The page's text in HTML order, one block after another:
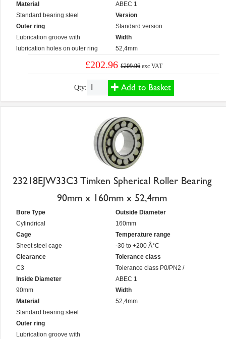
Material
Standard bearing steel
Outer ring
Lubrication groove with
lubrication holes on outer ring
ABEC 1
Version
Standard version
Width
52,4mm
£202.96 £209.96 exc VAT
Qty: Add to Basket
23218EJW33C3 Timken Spherical Roller Bearing
90mm x 160mm x 52,4mm
Bore Type
Cylindrical
Cage
Sheet steel cage
Clearance
C3
Inside Diameter
90mm
Material
Standard bearing steel
Outer ring
Lubrication groove with
Outside Diameter
160mm
Temperature range
-30 to +200 Â°C
Tolerance class
Tolerance class P0/PN2 /
ABEC 1
Width
52,4mm